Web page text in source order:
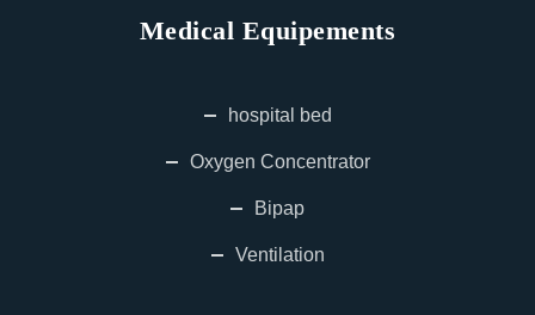
Medical Equipements
hospital bed
Oxygen Concentrator
Bipap
Ventilation